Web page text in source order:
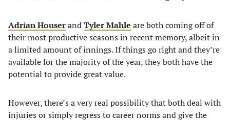
Adrian HouserandTyler Mahle are both coming off of
their most productive seasons in recent memory, albeit in
a limited amount of innings. If things go right and they’re
available for the majority of the year, they both have the
potential to provide great value.
However, there’s a very real possibility that both deal with
injuries or simply regress to career norms and give the